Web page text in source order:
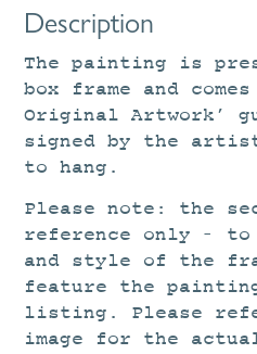
Description
The painting is
box frame and
Original Artwork’
signed by the artist
to hang.
Please note: the
reference only – to
and style of the
feature the
listing. Please
image for the